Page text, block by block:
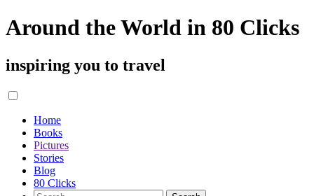
Around the World in 80 Clicks
inspiring you to travel
Home
Books
Pictures
Stories
Blog
80 Clicks